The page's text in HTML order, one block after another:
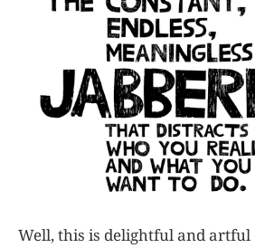
Well, this is delightful and